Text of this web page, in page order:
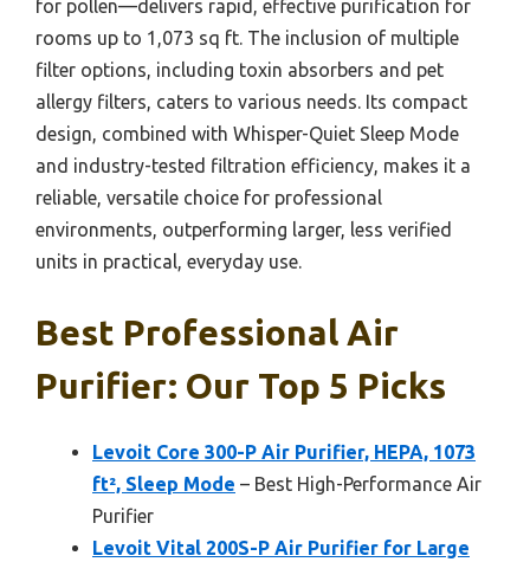
for pollen—delivers rapid, effective purification for
rooms up to 1,073 sq ft. The inclusion of multiple
filter options, including toxin absorbers and pet
allergy filters, caters to various needs. Its compact
design, combined with Whisper-Quiet Sleep Mode
and industry-tested filtration efficiency, makes it a
reliable, versatile choice for professional
environments, outperforming larger, less verified
units in practical, everyday use.
Best Professional Air
Purifier: Our Top 5 Picks
Levoit Core 300-P Air Purifier, HEPA, 1073
ft², Sleep Mode – Best High-Performance Air
Purifier
Levoit Vital 200S-P Air Purifier for Large